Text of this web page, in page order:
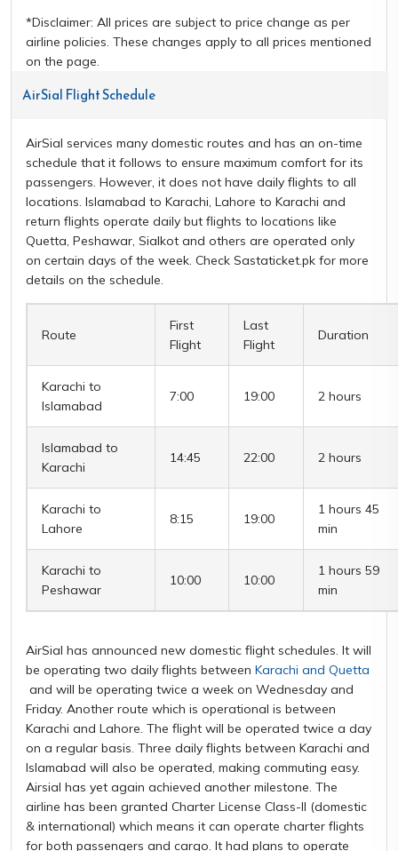
*Disclaimer: All prices are subject to price change as per
airline policies. These changes apply to all prices mentioned
on the page.
AirSial Flight Schedule
AirSial services many domestic routes and has an on-time
schedule that it follows to ensure maximum comfort for its
passengers. However, it does not have daily flights to all
locations. Islamabad to Karachi, Lahore to Karachi and
return flights operate daily but flights to locations like
Quetta, Peshawar, Sialkot and others are operated only
on certain days of the week. Check Sastaticket.pk for more
details on the schedule.
Route
First
Flight
Last
Flight
Duration
Karachi to
Islamabad
7:00 19:00 2 hours
Islamabad to
Karachi
14:45 22:00 2 hours
Karachi to
Lahore
8:15 19:00
1 hours 45
min
Karachi to
Peshawar
10:00 10:00
1 hours 59
min
AirSial has announced new domestic flight schedules. It will
be operating two daily flights between Karachi and Quetta
and will be operating twice a week on Wednesday and
Friday. Another route which is operational is between
Karachi and Lahore. The flight will be operated twice a day
on a regular basis. Three daily flights between Karachi and
Islamabad will also be operated, making commuting easy.
Airsial has yet again achieved another milestone. The
airline has been granted Charter License Class-II (domestic
& international) which means it can operate charter flights
for both passengers and cargo. It had plans to operate